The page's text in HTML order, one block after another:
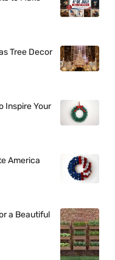
Tree Decor
Inspire Your
America
a Beautiful